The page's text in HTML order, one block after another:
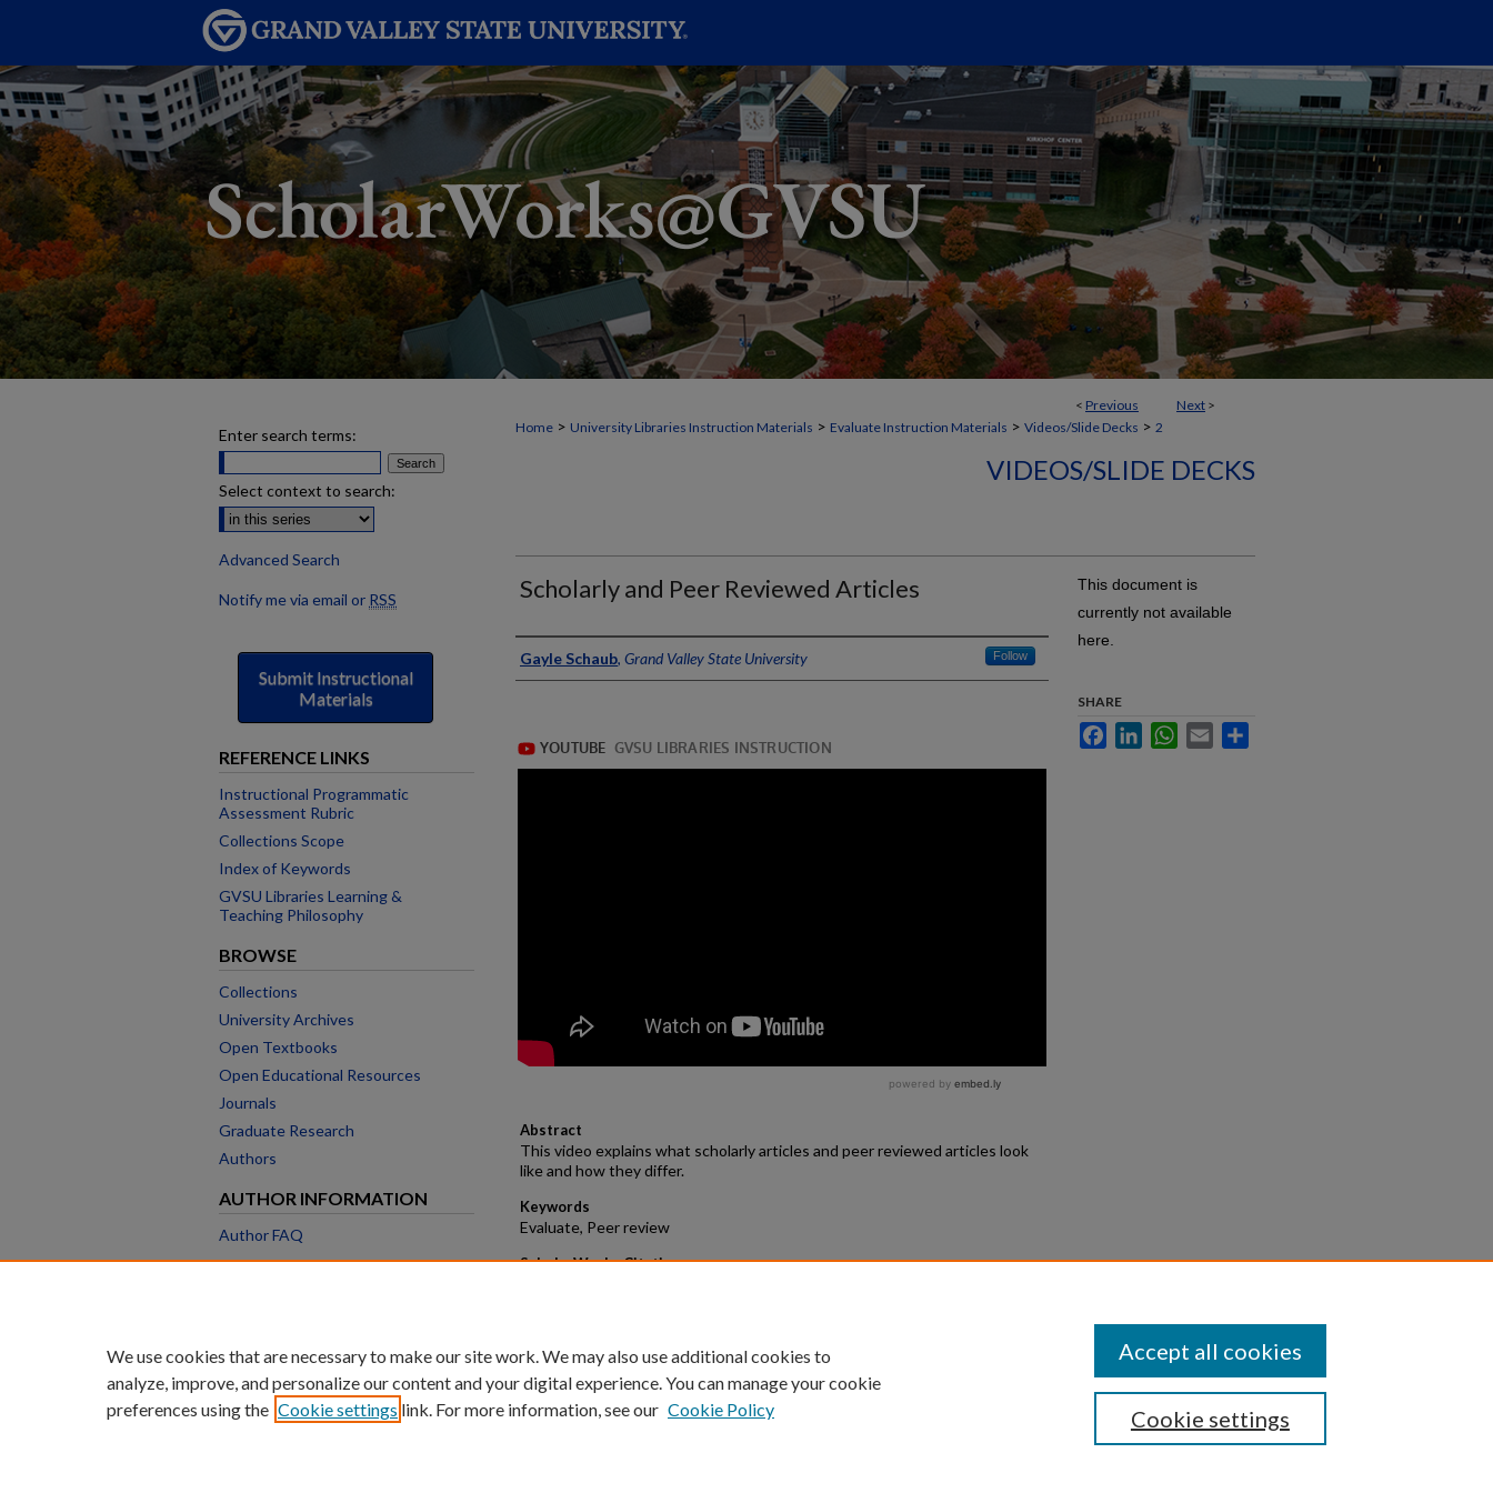
< Previous Next >
Home > University Libraries Instruction Materials > Evaluate Instruction Materials > Videos/Slide Decks > 2
VIDEOS/SLIDE DECKS
Scholarly and Peer Reviewed Articles
Authors
Gayle Schaub, Grand Valley State University Follow
Abstract
This video explains what scholarly articles and peer reviewed articles look
like and how they differ.
Keywords
Evaluate, Peer review
ScholarWorks Citation
This document is
currently not available
here.
SHARE
FacebookLinkedInWhatsApp
Email
Enter search terms:
Select context to search:
Advanced Search
Notify me via email or RSS
Submit Instructional
Materials
REFERENCE LINKS
Instructional Programmatic
Assessment Rubric
Collections Scope
Index of Keywords
GVSU Libraries Learning &
Teaching Philosophy
BROWSE
Collections
University Archives
Open Textbooks
Open Educational Resources
Journals
Graduate Research
Authors
AUTHOR INFORMATION
Author FAQ
We use cookies that are necessary to make our site work. We may also use additional cookies to
analyze, improve, and personalize our content and your digital experience. You can manage your cookie
preferences using the Cookie settings link. For more information, see our Cookie Policy Cookie settings
Accept all cookies